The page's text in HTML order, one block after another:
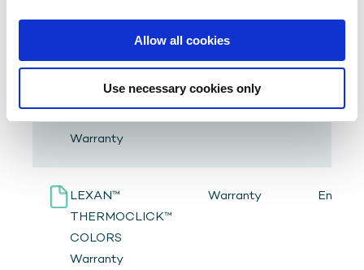
Allow all cookies
Use necessary cookies only
Performance
THERMOCLICK™
Warranty
English
LEXAN™
THERMOCLICK™
COLORS
Warranty
Warranty English